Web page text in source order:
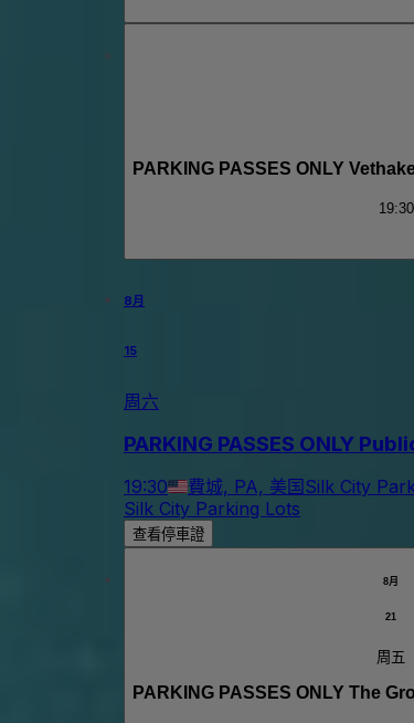
PARKING PASSES ONLY
19:30
8月
15
周六
PARKING PASSES ONLY
19:30 費城, PA, 美国 Silk City
Silk City Parking Lots
查看停車證
8月
21
周五
PARKING PASSES ONLY The